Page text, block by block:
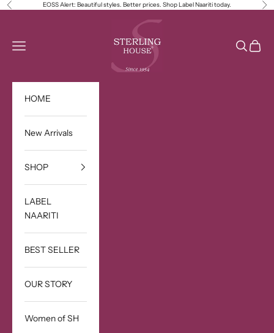
Skip to content
Previous EOSS Alert: Beautiful styles. Better prices. Shop Label Naariti today.
Sterling House
Open navigation menu
OpenOpen
HOME
New Arrivals
SHOP
LABEL
NAARITI
BEST SELLER
OUR STORY
Women of SH